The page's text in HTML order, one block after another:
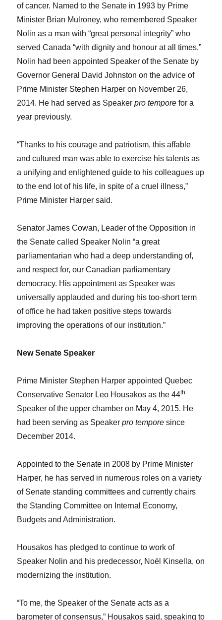
of cancer. Named to the Senate in 1993 by Prime
Minister Brian Mulroney, who remembered Speaker
Nolin as a man with “great personal integrity” who
served Canada “with dignity and honour at all times,”
Nolin had been appointed Speaker of the Senate by
Governor General David Johnston on the advice of
Prime Minister Stephen Harper on November 26,
2014. He had served as Speakerpro tempore for a
year previously.
“Thanks to his courage and patriotism, this affable
and cultured man was able to exercise his talents as
a unifying and enlightened guide to his colleagues up
to the end lot of his life, in spite of a cruel illness,”
Prime Minister Harper said.
Senator James Cowan, Leader of the Opposition in
the Senate called Speaker Nolin “a great
parliamentarian who had a deep understanding of,
and respect for, our Canadian parliamentary
democracy. His appointment as Speaker was
universally applauded and during his too-short term
of office he had taken positive steps towards
improving the operations of our institution.”
New Senate Speaker
Prime Minister Stephen Harper appointed Quebec
Conservative Senator Leo Housakos as the 44th
Speaker of the upper chamber on May 4, 2015. He
had been serving as Speakerpro tempore since
December 2014.
Appointed to the Senate in 2008 by Prime Minister
Harper, he has served in numerous roles on a variety
of Senate standing committees and currently chairs
the Standing Committee on Internal Economy,
Budgets and Administration.
Housakos has pledged to continue to work of
Speaker Nolin and his predecessor, Noël Kinsella, on
modernizing the institution.
“To me, the Speaker of the Senate acts as a
barometer of consensus,” Housakos said, speaking to